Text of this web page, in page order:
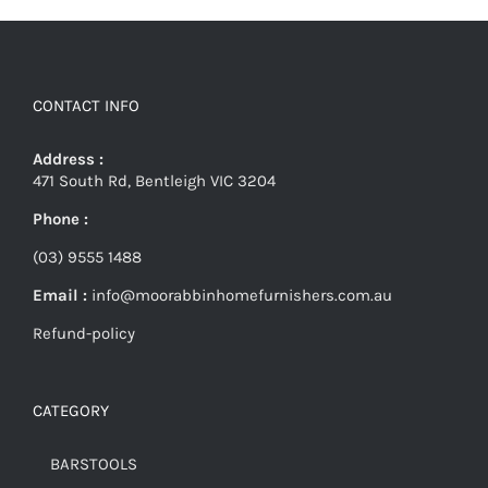
CONTACT INFO
Address :
471 South Rd, Bentleigh VIC 3204
Phone :
(03) 9555 1488
Email : info@moorabbinhomefurnishers.com.au
Refund-policy
CATEGORY
BARSTOOLS